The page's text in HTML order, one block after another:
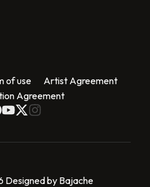
of use
Artist Agreement
Agreement
Designed by Bajache